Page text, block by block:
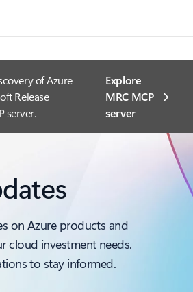
of Azure
Release
server.
Explore
MRC MCP
server​
on Azure products and
cloud investment needs.
to stay informed.